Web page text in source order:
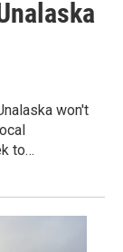
won't
to…